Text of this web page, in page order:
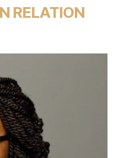
RELATION